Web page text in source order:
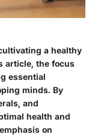
a healthy
article, the focus
essential
minds. By
and
health and
on